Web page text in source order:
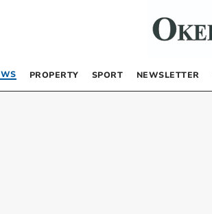
PROPERTY SPORT NEWSLETTER